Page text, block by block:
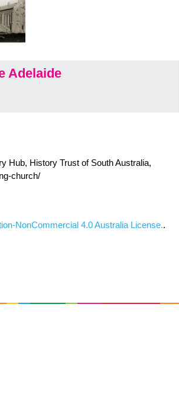
Adelaide
Hub, History Trust of South Australia,
church/
NonCommercial 4.0 Australia License..